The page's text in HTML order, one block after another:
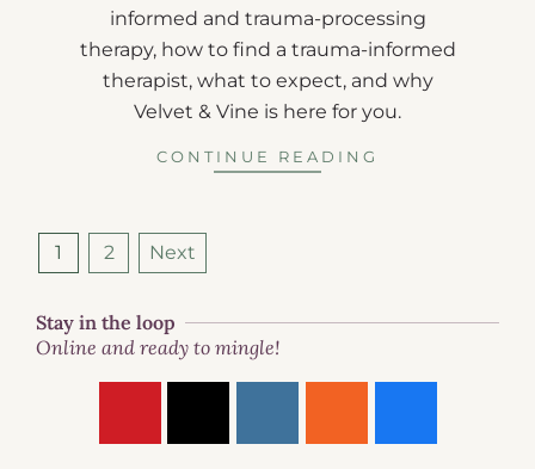
informed and trauma-processing
therapy, how to find a trauma-informed
therapist, what to expect, and why
Velvet & Vine is here for you.
CONTINUE READING
1 2 Next
Stay in the loop
Online and ready to mingle!